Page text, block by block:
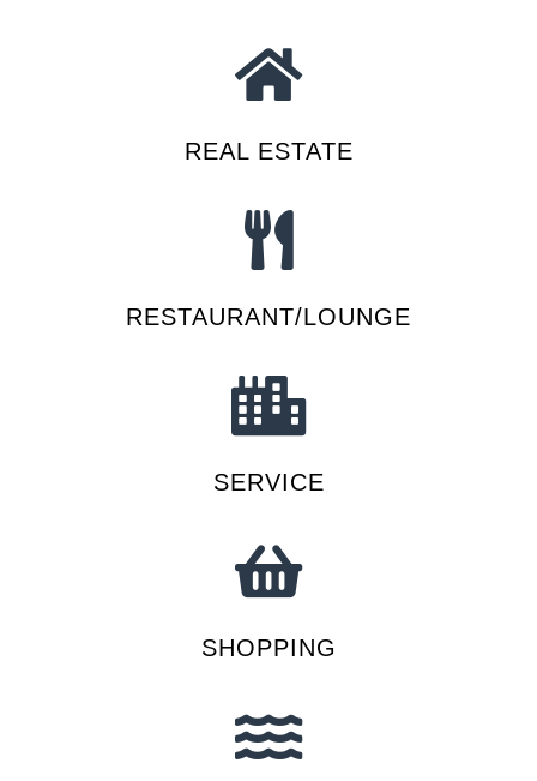
REAL ESTATE
RESTAURANT/LOUNGE
SERVICE
SHOPPING